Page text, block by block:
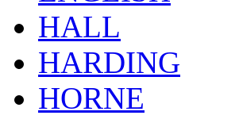
HALL
HARDING
HORNE